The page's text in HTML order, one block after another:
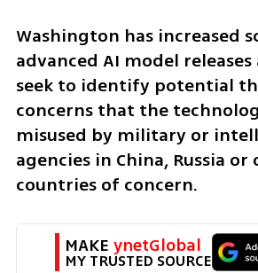
Washington has increased
advanced AI model
seek to identify potential
concerns that the
misused by military or
agencies in China, Russia or
countries of concern.
MAKE ynetGlobal
MY TRUSTED SOURCE